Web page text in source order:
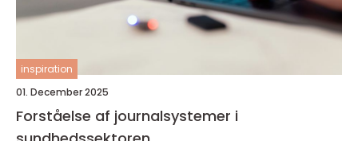
inspiration
01. December 2025
Forståelse af journalsystemer i